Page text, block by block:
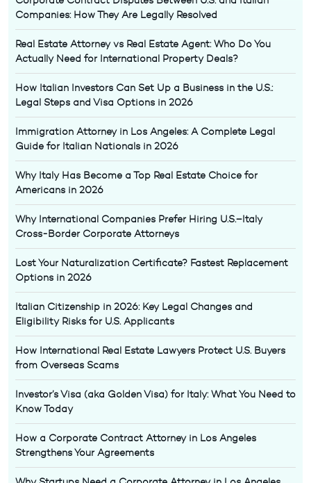
Companies: How They Are Legally Resolved
Real Estate Attorney vs Real Estate Agent: Who Do You
Actually Need for International Property Deals?
How Italian Investors Can Set Up a Business in the U.S.:
Legal Steps and Visa Options in 2026
Immigration Attorney in Los Angeles: A Complete Legal
Guide for Italian Nationals in 2026
Why Italy Has Become a Top Real Estate Choice for
Americans in 2026
Why International Companies Prefer Hiring U.S.–Italy
Cross-Border Corporate Attorneys
Lost Your Naturalization Certificate? Fastest Replacement
Options in 2026
Italian Citizenship in 2026: Key Legal Changes and
Eligibility Risks for U.S. Applicants
How International Real Estate Lawyers Protect U.S. Buyers
from Overseas Scams
Investor’s Visa (aka Golden Visa) for Italy: What You Need to
Know Today
How a Corporate Contract Attorney in Los Angeles
Strengthens Your Agreements